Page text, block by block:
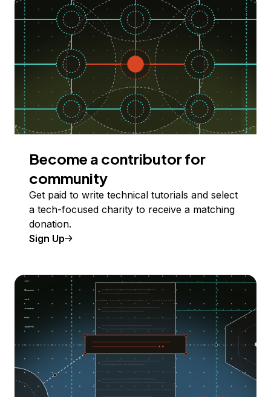
Become a contributor for
community
Get paid to write technical tutorials and select
a tech-focused charity to receive a matching
donation.
Sign Up